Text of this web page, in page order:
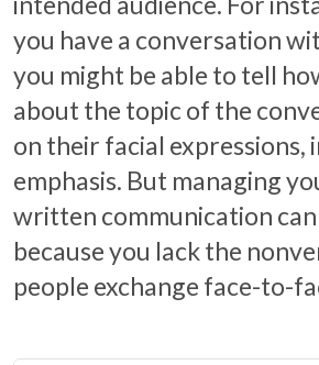
you have a conversation
you might be able to tell
about the topic of the
on their facial expressions,
emphasis. But managing
written communication
because you lack the
people exchange face-to-